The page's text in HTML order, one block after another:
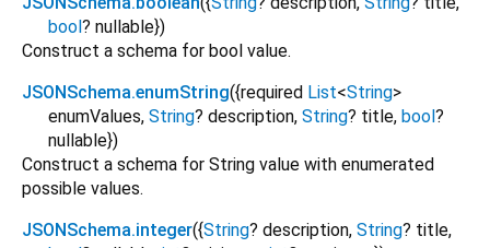
bool ? nullable})
Construct a schema for bool value.
JSONSchema.enumString({required List<String>
enumValues, String? description, String? title, bool ?
nullable})
Construct a schema for String value with enumerated
possible values.
JSONSchema.integer({String? description, String? title,